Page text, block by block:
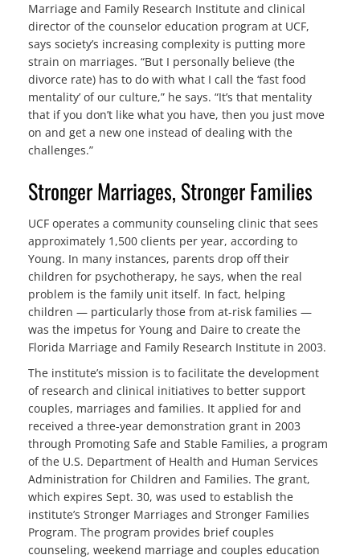
Marriage and Family Research Institute and clinical
director of the counselor education program at UCF,
says society’s increasing complexity is putting more
strain on marriages. “But I personally believe (the
divorce rate) has to do with what I call the ‘fast food
mentality’ of our culture,” he says. “It’s that mentality
that if you don’t like what you have, then you just move
on and get a new one instead of dealing with the
challenges.”
Stronger Marriages, Stronger Families
UCF operates a community counseling clinic that sees
approximately 1,500 clients per year, according to
Young. In many instances, parents drop off their
children for psychotherapy, he says, when the real
problem is the family unit itself. In fact, helping
children — particularly those from at-risk families —
was the impetus for Young and Daire to create the
Florida Marriage and Family Research Institute in 2003.
The institute’s mission is to facilitate the development
of research and clinical initiatives to better support
couples, marriages and families. It applied for and
received a three-year demonstration grant in 2003
through Promoting Safe and Stable Families, a program
of the U.S. Department of Health and Human Services
Administration for Children and Families. The grant,
which expires Sept. 30, was used to establish the
institute’s Stronger Marriages and Stronger Families
Program. The program provides brief couples
counseling, weekend marriage and couples education